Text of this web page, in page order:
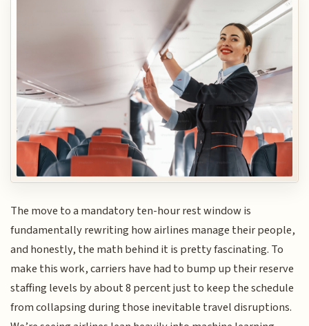
The move to a mandatory ten-hour rest window is
fundamentally rewriting how airlines manage their people,
and honestly, the math behind it is pretty fascinating. To
make this work, carriers have had to bump up their reserve
staffing levels by about 8 percent just to keep the schedule
from collapsing during those inevitable travel disruptions.